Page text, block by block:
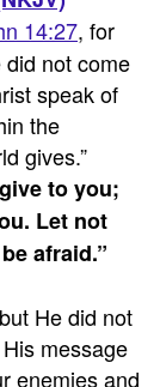
14:27, for
not come
speak of
the
gives.”
to you;
Let not
afraid.”
He did not
His message
enemies and